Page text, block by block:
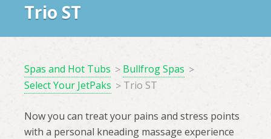
Douglasville:
Newnan:
Trio ST
Spas and Hot Tubs
Bullfrog Spas
Select Your JetPaks
Trio ST
Now you can treat your pains and stress points
with a personal kneading massage experience